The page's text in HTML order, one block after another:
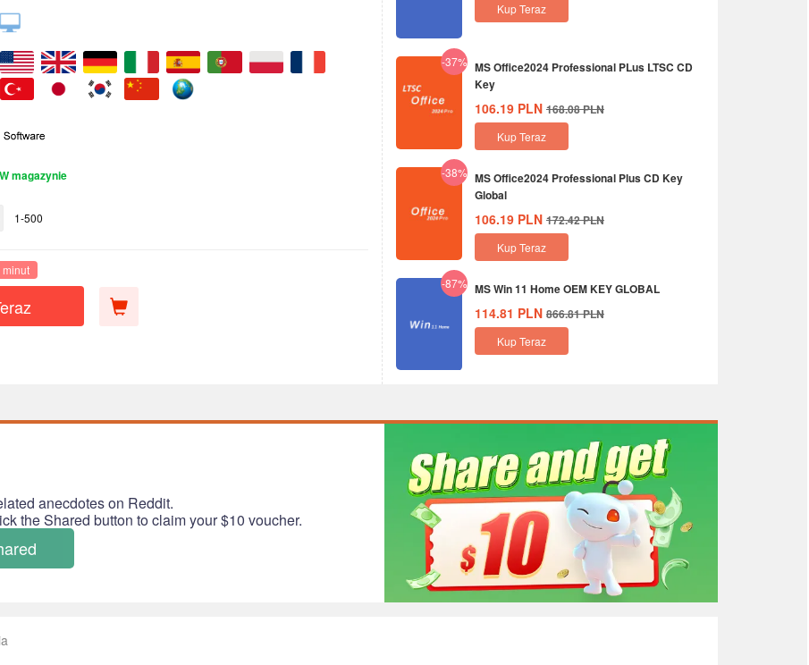
W magazynie
1-500
minut
Kup Teraz
-37% MS Office2024 Professional PLus LTSC CD
Key
106.19 PLN 168.08PLN
Kup Teraz
-38% MS Office2024 Professional Plus CD Key
Global
106.19 PLN 172.42PLN
Kup Teraz
-87% MS Win 11 Home OEM KEY GLOBAL
114.81 PLN 866.81PLN
Kup Teraz
anecdotes on Reddit.
the Shared button to claim your $10 voucher.